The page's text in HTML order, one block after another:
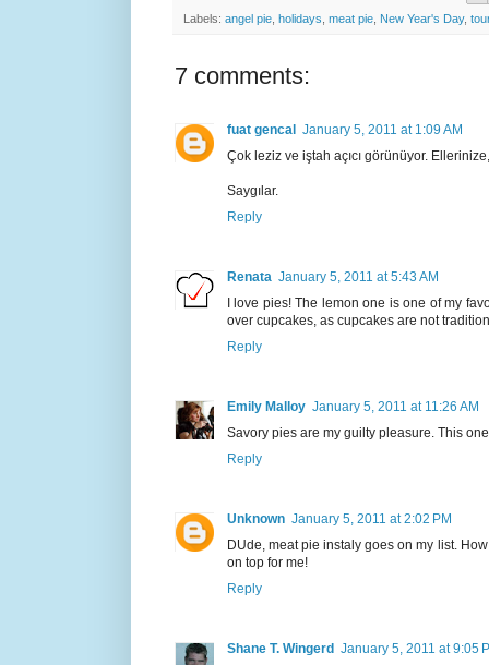
Labels: angel pie holidays meat pie New Year's Day,
7 comments:
fuat gencal
January 5, 2011 at 1:09 AM
Çok leziz ve iştah açıcı görünüyor.
Saygılar.
Reply
Renata January 5, 2011 at 5:43 AM
I love pies! The lemon one is one of my
over cupcakes, as cupcakes are not
Reply
Emily Malloy January 5, 2011 at 11:26 AM
Savory pies are my guilty pleasure. This
Reply
Unknown January 5, 2011 at 2:02 PM
DUde, meat pie instaly goes on my list.
on top for me!
Reply
Shane T. Wingerd January 5, 2011 at 9:05